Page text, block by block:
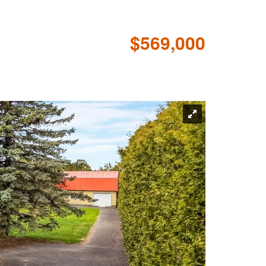
$569,000